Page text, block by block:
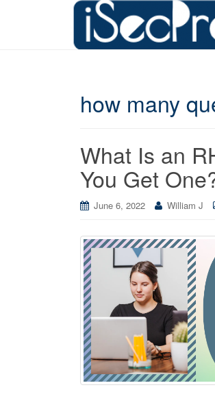
how many
What Is an
You Get
June 6, 2022 William J